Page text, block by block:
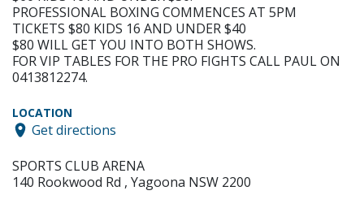
PROFESSIONAL BOXING COMMENCES AT 5PM
TICKETS $80 KIDS 16 AND UNDER $40
$80 WILL GET YOU INTO BOTH SHOWS.
FOR VIP TABLES FOR THE PRO FIGHTS CALL PAUL ON
0413812274.
LOCATION
Get directions
SPORTS CLUB ARENA
140 Rookwood Rd , Yagoona NSW 2200